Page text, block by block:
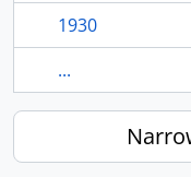
1930
...